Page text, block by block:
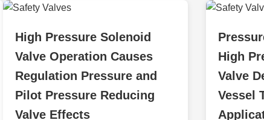
High Pressure Solenoid
Valve Operation Causes
Regulation Pressure and
Pilot Pressure Reducing
Valve Effects
High
Valve
Vessel